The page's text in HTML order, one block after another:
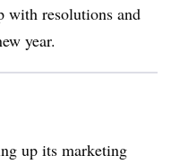
with resolutions and
year.
up its marketing